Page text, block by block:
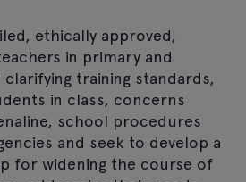
ethically approved,
in primary and
training standards,
in class, concerns
school procedures
and seek to develop a
for widening the course of